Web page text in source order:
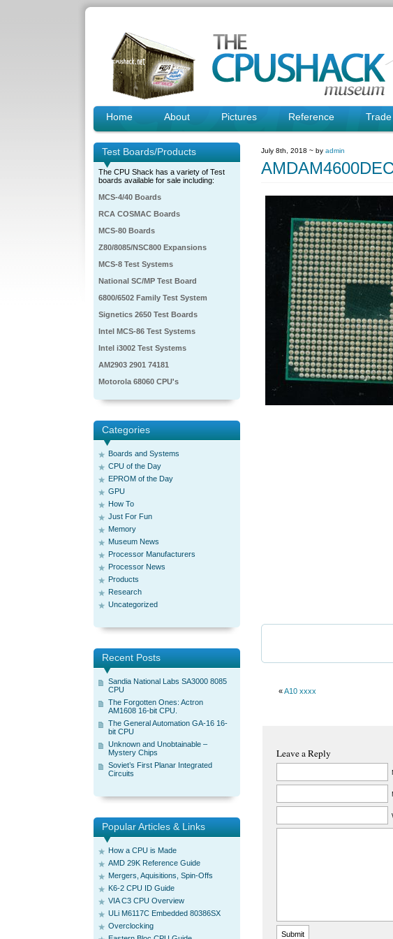
Home About Pictures Reference Trade
Test Boards/Products
The CPU Shack has a variety of Test
boards available for sale including:
MCS-4/40 Boards
RCA COSMAC Boards
MCS-80 Boards
Z80/8085/NSC800 Expansions
MCS-8 Test Systems
National SC/MP Test Board
6800/6502 Family Test System
Signetics 2650 Test Boards
Intel MCS-86 Test Systems
Intel i3002 Test Systems
AM2903 2901 74181
Motorola 68060 CPU's
Categories
Boards and Systems
CPU of the Day
EPROM of the Day
GPU
How To
Just For Fun
Memory
Museum News
Processor Manufacturers
Processor News
Products
Research
Uncategorized
Recent Posts
Sandia National Labs SA3000 8085
CPU
The Forgotten Ones: Actron
AM1608 16-bit CPU.
The General Automation GA-16 16-
bit CPU
Unknown and Unobtainable –
Mystery Chips
Soviet’s First Planar Integrated
Circuits
Popular Articles & Links
How a CPU is Made
AMD 29K Reference Guide
Mergers, Aquisitions, Spin-Offs
K6-2 CPU ID Guide
VIA C3 CPU Overview
ULi M6117C Embedded 80386SX
Overclocking
July 8th, 2018 ~ by admin
«A10 xxxx
Leave a Reply